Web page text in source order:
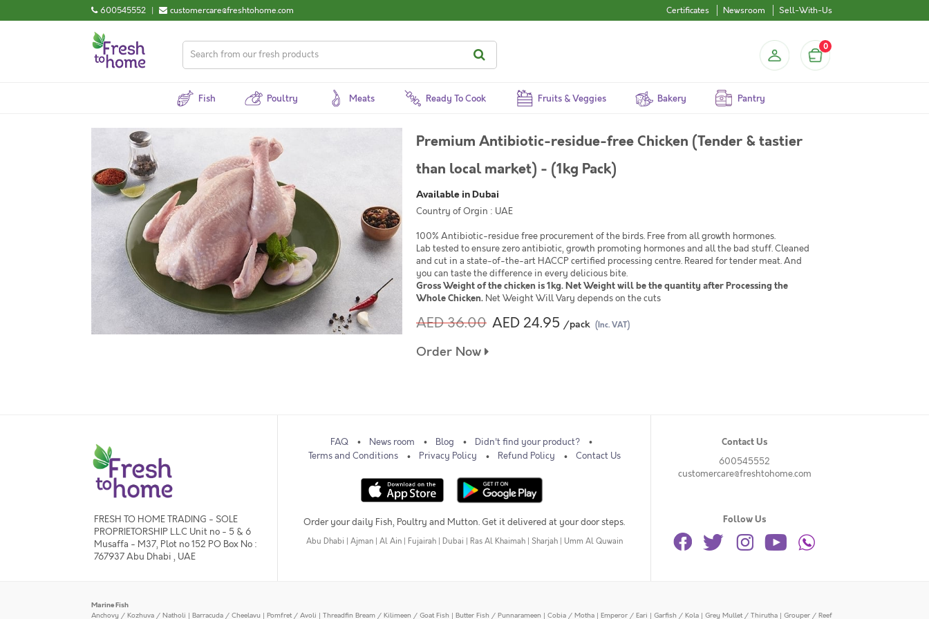
600545552 | customercare@freshtohome.com Certificates Newsroom Sell-With-Us
0
Fish Poultry Meats Ready To Cook Fruits & Veggies Bakery Pantry
Premium Antibiotic-residue-free Chicken (Tender & tastier
than local market) - (1kg Pack)
Available in Dubai
Country of Orgin : UAE
100% Antibiotic-residue free procurement of the birds. Free from all growth hormones.
Lab tested to ensure zero antibiotic, growth promoting hormones and all the bad stuff. Cleaned
and cut in a state-of-the-art HACCP certified processing centre. Reared for tender meat. And
you can taste the difference in every delicious bite.
Gross Weight of the chicken is 1kg. Net Weight will be the quantity after Processing the
Whole Chicken. Net Weight Will Vary depends on the cuts
AED 36.00 AED 24.95 /pack (Inc. VAT)
Order Now
FRESH TO HOME TRADING - SOLE
PROPRIETORSHIP L.L.C Unit no - 5 & 6
Musaffa - M37, Plot no 152 PO Box No :
767937 Abu Dhabi , UAE
FAQ News room Blog
Didn't find your product?
Terms and Conditions
Privacy Policy Refund Policy Contact Us
Order your daily Fish, Poultry and Mutton. Get it delivered at your door steps.
Abu Dhabi Ajman Al Ain Fujairah Dubai Ras Al Khaimah Sharjah Umm Al Quwain
Contact Us
600545552
customercare@freshtohome.com
Follow Us
Marine Fish
Anchovy / Kozhuva / Natholi | Barracuda / Cheelavu | Pomfret / Avoli | Threadfin Bream / Kilimeen / Goat Fish | Butter Fish / Punnarameen | Cobia / Motha | Emperor / Eari | Garfish / Kola | Grey Mullet / Thirutha | Grouper / Reef